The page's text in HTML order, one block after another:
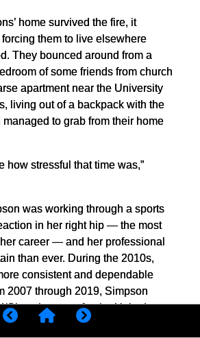
home survived the fire, it
them to live elsewhere
They bounced around from a
of some friends from church
apartment near the University
living out of a backpack with the
to grab from their home
how stressful that time was,”
was working through a sports
in her right hip — the most
career — and her professional
than ever. During the 2010s,
consistent and dependable
2007 through 2019, Simpson
Olympic teams for the United
titles, three World